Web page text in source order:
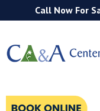
Call Now For